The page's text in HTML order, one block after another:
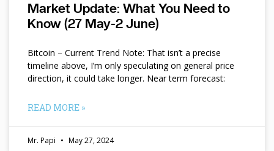
Market Update: What You Need to
Know (27 May-2 June)
Bitcoin – Current Trend Note: That isn’t a precise
timeline above, I’m only speculating on general price
direction, it could take longer. Near term forecast:
READ MORE »
Mr. Papi May 27, 2024